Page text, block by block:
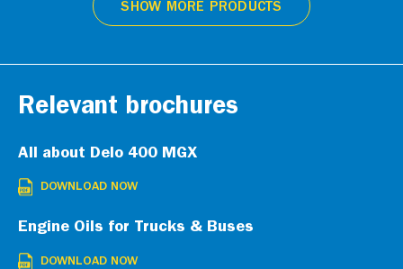
SHOW MORE PRODUCTS
Relevant brochures
All about Delo 400 MGX
DOWNLOAD NOW
Engine Oils for Trucks & Buses
DOWNLOAD NOW